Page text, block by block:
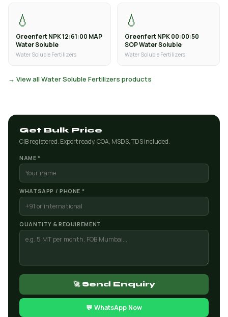
💧
Greenfert NPK 12:61:00 MAP
Water Soluble
Water Soluble Fertilizers
💧
Greenfert NPK 00:00:50
SOP Water Soluble
Water Soluble Fertilizers
→ View all Water Soluble Fertilizers products
Get Bulk Price
CIB registered. Export ready. COA, MSDS, TDS included.
NAME *
WHATSAPP / PHONE *
QUANTITY & REQUIREMENT
🚀 Send Enquiry
💬 WhatsApp Now